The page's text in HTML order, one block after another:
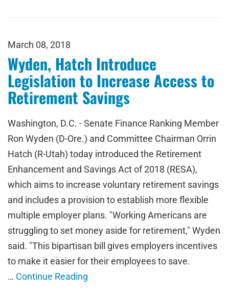
March 08, 2018
Wyden, Hatch Introduce
Legislation to Increase Access to
Retirement Savings
Washington, D.C. - Senate Finance Ranking Member
Ron Wyden (D-Ore.) and Committee Chairman Orrin
Hatch (R-Utah) today introduced the Retirement
Enhancement and Savings Act of 2018 (RESA),
which aims to increase voluntary retirement savings
and includes a provision to establish more flexible
multiple employer plans. "Working Americans are
struggling to set money aside for retirement," Wyden
said. "This bipartisan bill gives employers incentives
to make it easier for their employees to save.
… Continue Reading